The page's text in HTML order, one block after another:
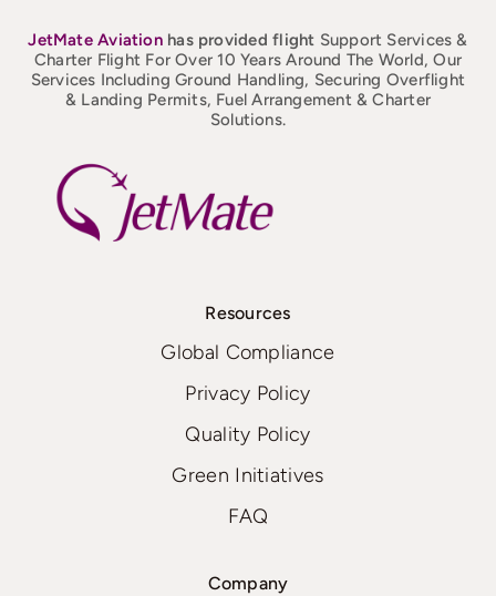
JetMateAviation has provided flight Support Services &
Charter Flight For Over 10 Years Around The World, Our
Services Including Ground Handling, Securing Overflight
& Landing Permits, Fuel Arrangement & Charter
Solutions.
Resources
Global Compliance
Privacy Policy
Quality Policy
Green Initiatives
FAQ
Company